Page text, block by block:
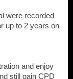
were recorded
up to 2 years on
and enjoy
still gain CPD